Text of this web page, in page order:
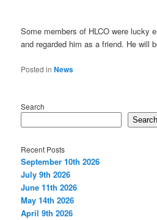
Some members of HLCO were lucky
and regarded him as a friend. He will
Posted in News
Search
Search
Recent Posts
September 10th 2026
July 9th 2026
June 11th 2026
May 14th 2026
April 9th 2026